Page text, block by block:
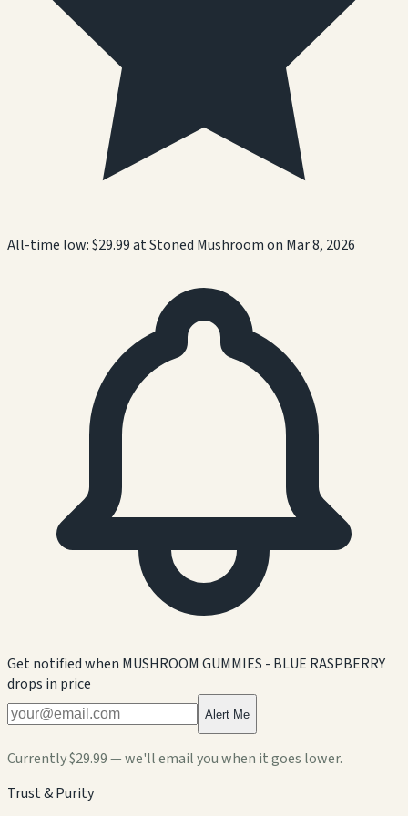
All-time low:$29.99atStoned Mushroomon Mar 8, 2026
Get notified when MUSHROOM GUMMIES - BLUE RASPBERRY
drops in price
Alert Me
Currently$29.99— we'll email you when it goes lower.
Trust & Purity